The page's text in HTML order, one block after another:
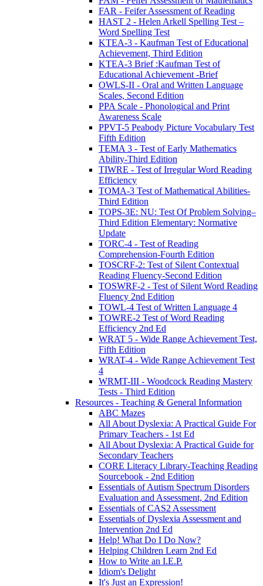
FAR - Feifer Assessment of Reading
HAST 2 - Helen Arkell Spelling Test –
Word Spelling Test
KTEA-3 - Kaufman Test of Educational
Achievement, Third Edition
KTEA-3 Brief :Kaufman Test of
Educational Achievement -Brief
OWLS-II - Oral and Written Language
Scales, Second Edition
PPA Scale - Phonological and Print
Awareness Scale
PPVT-5 Peabody Picture Vocabulary Test
Fifth Edition
TEMA 3 - Test of Early Mathematics
Ability-Third Edition
TIWRE - Test of Irregular Word Reading
Efficiency
TOMA-3 Test of Mathematical Abilities-
Third Edition
TOPS-3E: NU: Test Of Problem Solving–
Third Edition Elementary: Normative
Update
TORC-4 - Test of Reading
Comprehension-Fourth Edition
TOSCRF-2: Test of Silent Contextual
Reading Fluency-Second Edition
TOSWRF-2 - Test of Silent Word Reading
Fluency 2nd Edition
TOWL-4 Test of Written Language 4
TOWRE-2 Test of Word Reading
Efficiency 2nd Ed
WRAT 5 - Wide Range Achievement Test,
Fifth Edition
WRAT-4 - Wide Range Achievement Test
4
WRMT-III - Woodcock Reading Mastery
Tests - Third Edition
Resources - Teaching & General Information
ABC Mazes
All About Dyslexia: A Practical Guide For
Primary Teachers - 1st Ed
All About Dyslexia: A Practical Guide for
Secondary Teachers
CORE Literacy Library-Teaching Reading
Sourcebook - 2nd Edition
Essentials of Autism Spectrum Disorders
Evaluation and Assessment, 2nd Edition
Essentials of CAS2 Assessment
Essentials of Dyslexia Assessment and
Intervention 2nd Ed
Help! What Do I Do Now?
Helping Children Learn 2nd Ed
How to Write an I.E.P.
Idiom's Delight
It's Just an Expression!